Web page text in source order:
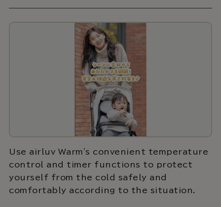
Use airluv Warm's convenient temperature
control and timer functions to protect
yourself from the cold safely and
comfortably according to the situation.